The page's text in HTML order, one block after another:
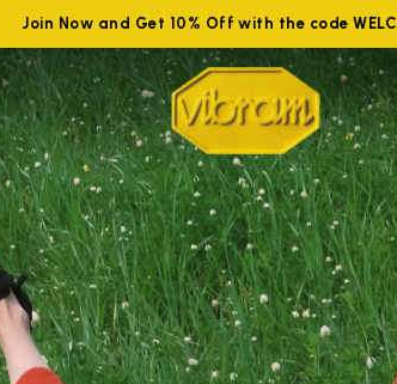
Join Now and Get 10% Off with the code